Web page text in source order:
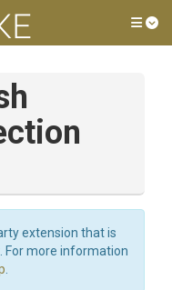
extension that is
For more information